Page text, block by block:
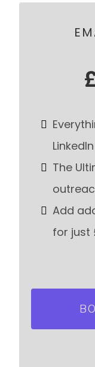
LinkedIn
The
Add
for just